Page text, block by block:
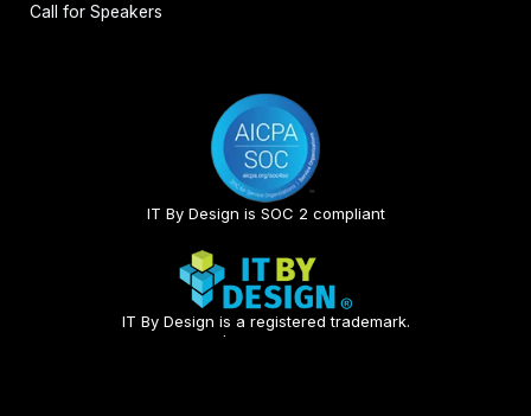
Call for Speakers
IT By Design is SOC 2 compliant​
IT By Design is a registered trademark.